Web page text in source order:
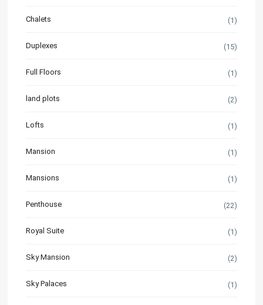
Chalets (1)
Duplexes (15)
Full Floors (1)
land plots (2)
Lofts (1)
Mansion (1)
Mansions (1)
Penthouse (22)
Royal Suite (1)
Sky Mansion (2)
Sky Palaces (1)